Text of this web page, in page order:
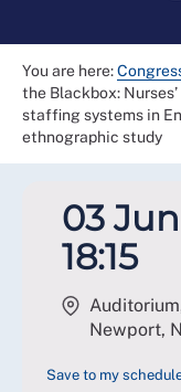
You are here:
the Blackbox:
staffing systems in
ethnographic study
03
18:15
Newport,
Save to my